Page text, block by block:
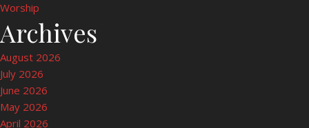
Worship
Archives
August 2026
July 2026
June 2026
May 2026
April 2026